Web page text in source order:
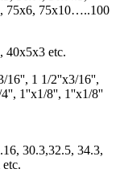
75x6, 75x10…..100
40x5x3 etc.
16'', 1 1/2''x3/16'',
1''x1/8'', 1''x1/8''
30.3,32.5, 34.3,